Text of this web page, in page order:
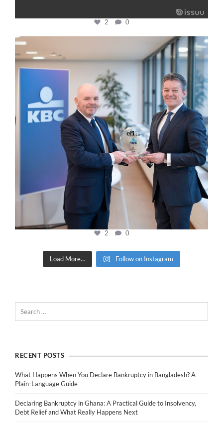
2 0
2 0
Load More… Follow on Instagram
RECENT POSTS
What Happens When You Declare Bankruptcy in Bangladesh? A
Plain-Language Guide
Declaring Bankruptcy in Ghana: A Practical Guide to Insolvency,
Debt Relief and What Really Happens Next